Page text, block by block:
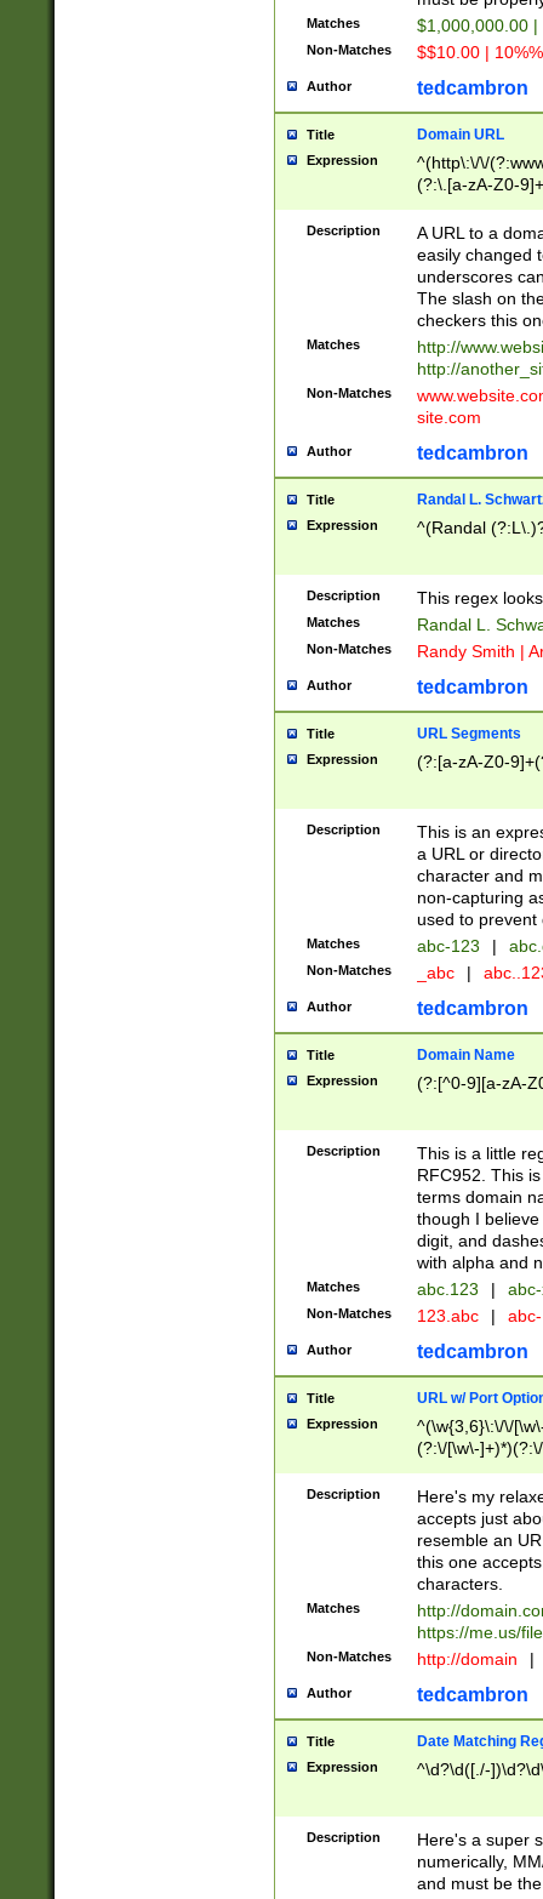
Matches $1,000,000.00
Non-Matches $$10.00 |
Author tedcambron
Title Domain URL
Expression
^(http\:\/\/
(?:\.[a-zA-Z0-
(?:\/)?)$
Description
A URL to a
easily changed
underscores
The slash on
checkers this
Matches
http://
http://
Non-Matches
site.com
Author tedcambron
Title Randal L.
Expression ^(Randal
Description This regex
Matches Randal L.
Non-Matches Randy Smith |
Author tedcambron
Title URL Segments
Expression (?:[a-zA-Z0-
Description
This is an
a URL or
character and
non-capturing
used to prevent
Matches abc-123 |
Non-Matches _abc |
Author tedcambron
Title Domain Name
Expression (?:[^0-9][a-zA-
Description
This is a little
RFC952. This
terms domain
though I
digit, and
with alpha and
Matches abc.123 |
Non-Matches 123.abc |
Author tedcambron
Title URL w/ Port
Expression
^(\w{3,6}\:\/\/
(?:\/[\w\-
[\w]+\=[\w\-]+)*)$
Description
Here's my
accepts just
resemble an
this one
characters.
Matches
http://
https://me.us/
Non-Matches http://domain |
Author tedcambron
Title Date Matching
Expression ^\d?\d([./-
Description
Here's a super
numerically,
and must be